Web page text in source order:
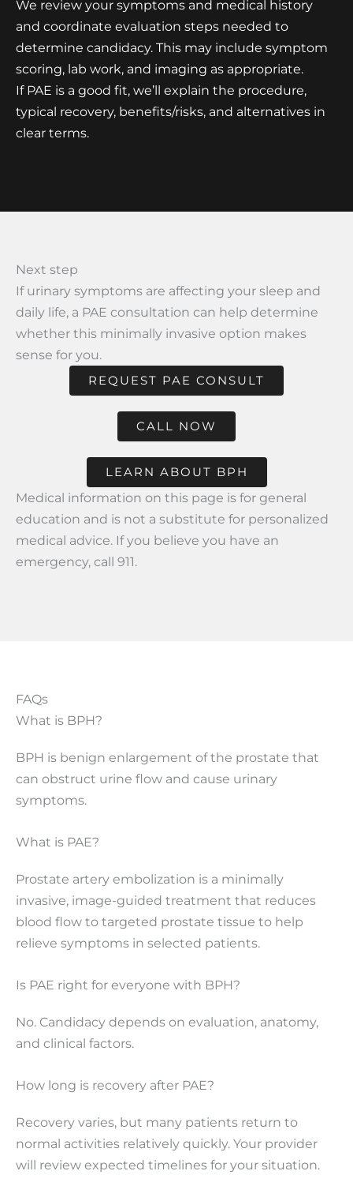
We review your symptoms and medical history
and coordinate evaluation steps needed to
determine candidacy. This may include symptom
scoring, lab work, and imaging as appropriate.
If PAE is a good fit, we’ll explain the procedure,
typical recovery, benefits/risks, and alternatives in
clear terms.
Next step
If urinary symptoms are affecting your sleep and
daily life, a PAE consultation can help determine
whether this minimally invasive option makes
sense for you.
REQUEST PAE CONSULT
CALL NOW
LEARN ABOUT BPH
Medical information on this page is for general
education and is not a substitute for personalized
medical advice. If you believe you have an
emergency, call 911.
FAQs
What is BPH?
BPH is benign enlargement of the prostate that
can obstruct urine flow and cause urinary
symptoms.
What is PAE?
Prostate artery embolization is a minimally
invasive, image-guided treatment that reduces
blood flow to targeted prostate tissue to help
relieve symptoms in selected patients.
Is PAE right for everyone with BPH?
No. Candidacy depends on evaluation, anatomy,
and clinical factors.
How long is recovery after PAE?
Recovery varies, but many patients return to
normal activities relatively quickly. Your provider
will review expected timelines for your situation.